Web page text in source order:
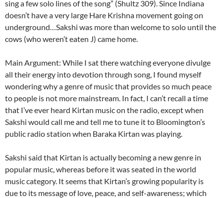
sing a few solo lines of the song” (Shultz 309). Since Indiana
doesn’t have a very large Hare Krishna movement going on
underground…Sakshi was more than welcome to solo until the
cows (who weren’t eaten J) came home.
Main Argument: While I sat there watching everyone divulge
all their energy into devotion through song, I found myself
wondering why a genre of music that provides so much peace
to people is not more mainstream. In fact, I can’t recall a time
that I’ve ever heard Kirtan music on the radio, except when
Sakshi would call me and tell me to tune it to Bloomington’s
public radio station when Baraka Kirtan was playing.
Sakshi said that Kirtan is actually becoming a new genre in
popular music, whereas before it was seated in the world
music category. It seems that Kirtan’s growing popularity is
due to its message of love, peace, and self-awareness; which